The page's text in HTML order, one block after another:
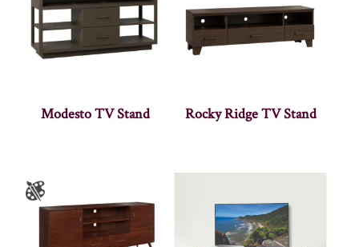
Modesto TV Stand Rocky Ridge TV Stand